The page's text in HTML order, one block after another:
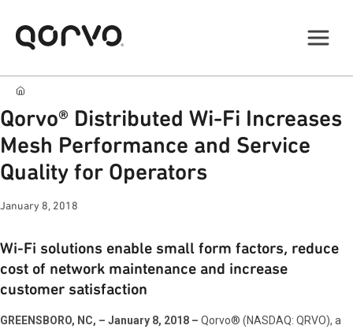
Qorvo® Distributed Wi-Fi Increases
Mesh Performance and Service
Quality for Operators
January 8, 2018
Wi-Fi solutions enable small form factors, reduce
cost of network maintenance and increase
customer satisfaction
GREENSBORO, NC, – January 8, 2018 – Qorvo® (NASDAQ: QRVO), a